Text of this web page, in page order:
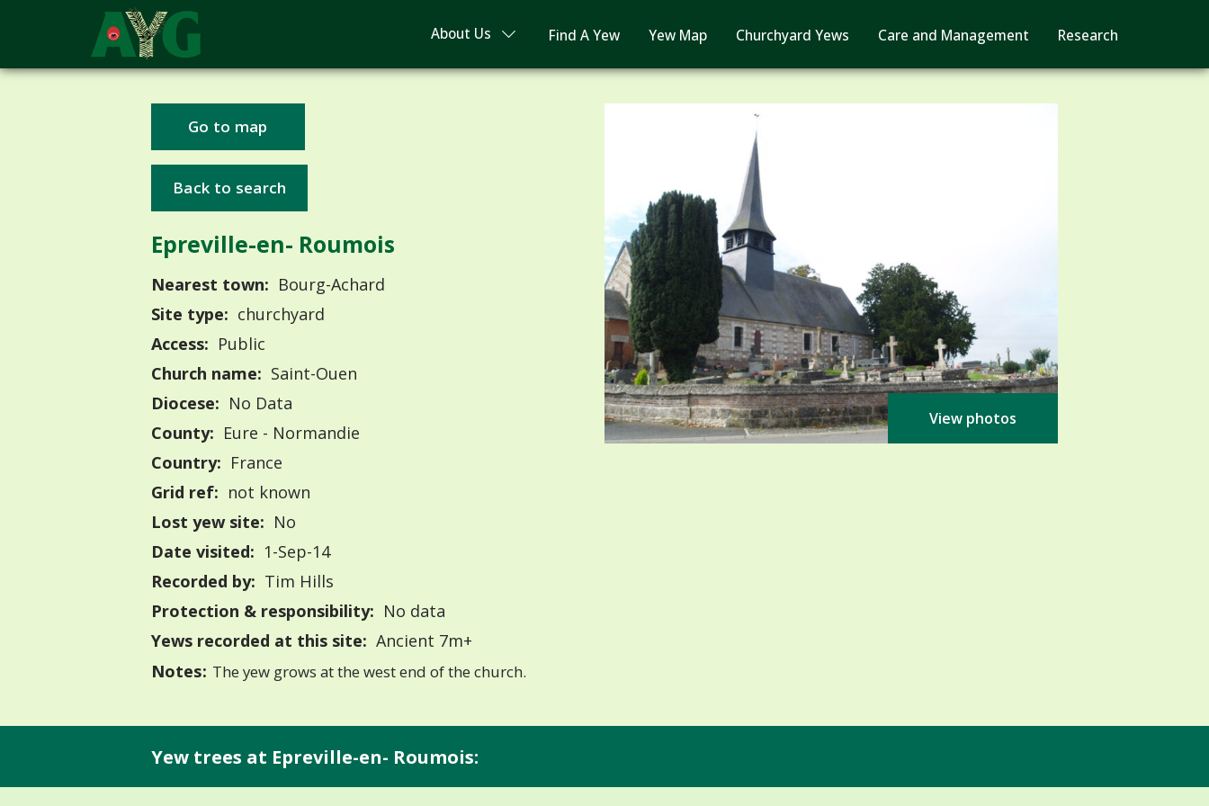
About Us Find A Yew Yew Map Churchyard Yews Care and Management Research
Go to map
Back to search
Epreville-en- Roumois
Nearest town: Bourg-Achard
Site type: churchyard
Access: Public
Church name: Saint-Ouen
Diocese: No Data
County: Eure - Normandie
Country: France
Grid ref: not known
Lost yew site: No
Date visited: 1-Sep-14
Recorded by: Tim Hills
Protection & responsibility: No data
Yews recorded at this site: Ancient 7m+
Notes: The yew grows at the west end of the church.
View photos
Yew trees at Epreville-en- Roumois: